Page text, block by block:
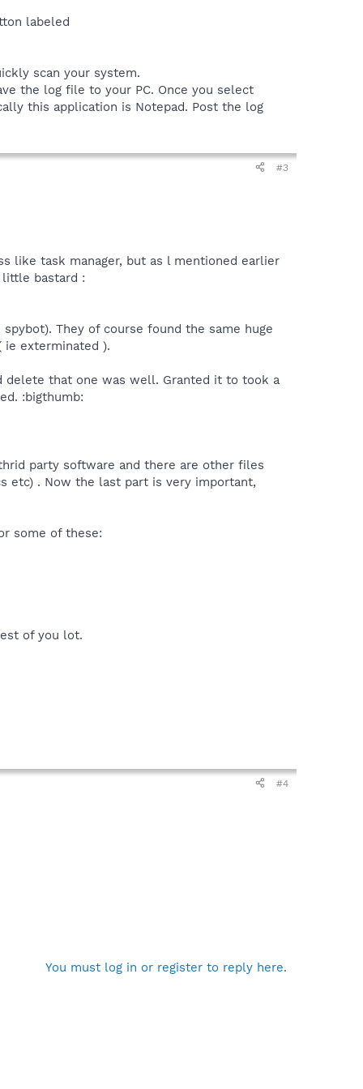
labeled
scan your system.
the log file to your PC. Once you select
this application is Notepad. Post the log
#3
like task manager, but as l mentioned earlier
bastard :
They of course found the same huge
exterminated ).
delete that one was well. Granted it to took a
:bigthumb:
party software and there are other files
etc) . Now the last part is very important,
some of these:
of you lot.
#4
You must log in or register to reply here.